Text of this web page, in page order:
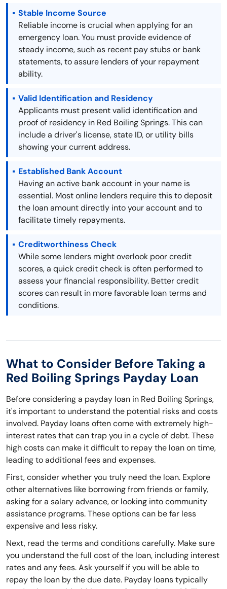
Stable Income Source
Reliable income is crucial when applying for an
emergency loan. You must provide evidence of
steady income, such as recent pay stubs or bank
statements, to assure lenders of your repayment
ability.
Valid Identification and Residency
Applicants must present valid identification and
proof of residency in Red Boiling Springs. This can
include a driver's license, state ID, or utility bills
showing your current address.
Established Bank Account
Having an active bank account in your name is
essential. Most online lenders require this to deposit
the loan amount directly into your account and to
facilitate timely repayments.
Creditworthiness Check
While some lenders might overlook poor credit
scores, a quick credit check is often performed to
assess your financial responsibility. Better credit
scores can result in more favorable loan terms and
conditions.
What to Consider Before Taking a
Red Boiling Springs Payday Loan
Before considering a payday loan in Red Boiling Springs,
it's important to understand the potential risks and costs
involved. Payday loans often come with extremely high-
interest rates that can trap you in a cycle of debt. These
high costs can make it difficult to repay the loan on time,
leading to additional fees and expenses.
First, consider whether you truly need the loan. Explore
other alternatives like borrowing from friends or family,
asking for a salary advance, or looking into community
assistance programs. These options can be far less
expensive and less risky.
Next, read the terms and conditions carefully. Make sure
you understand the full cost of the loan, including interest
rates and any fees. Ask yourself if you will be able to
repay the loan by the due date. Payday loans typically